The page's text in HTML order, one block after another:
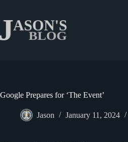
content
Google Prepares for ‘The Event’
Jason January 11, 2024